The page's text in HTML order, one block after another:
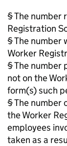
§ The number
Registration
§ The number
Worker
§ The number
not on the
form(s) such
§ The number
the Worker
employees
taken as a